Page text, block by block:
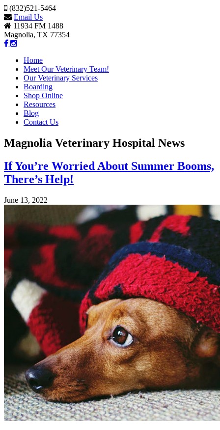
(832)521-5464
Email Us
11934 FM 1488
Magnolia, TX 77354
Home
Meet Our Veterinary Team!
Our Veterinary Services
Boarding
Shop Online
Resources
Blog
Contact Us
Magnolia Veterinary Hospital News
If You’re Worried About Summer Booms,
There’s Help!
June 13, 2022